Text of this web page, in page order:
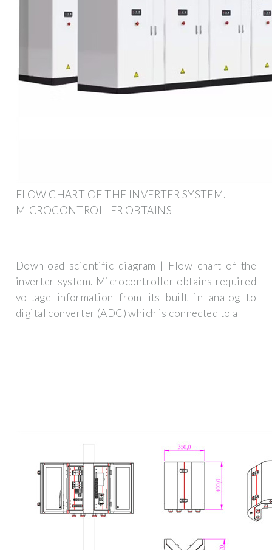
FLOW CHART OF THE INVERTER SYSTEM.
MICROCONTROLLER OBTAINS
Download scientific diagram | Flow chart of the
inverter system. Microcontroller obtains required
voltage information from its built in analog to
digital converter (ADC) which is connected to a